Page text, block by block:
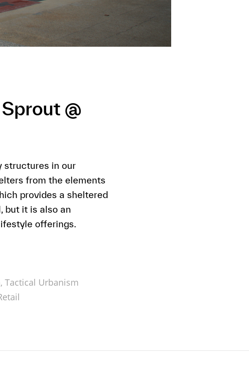
@
structures in our
from the elements
provides a sheltered
but it is also an
offerings.
, Tactical Urbanism